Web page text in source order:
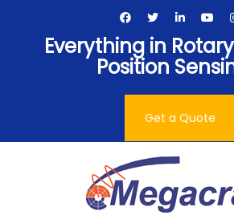
contentEverything in
Position
Get a Quote